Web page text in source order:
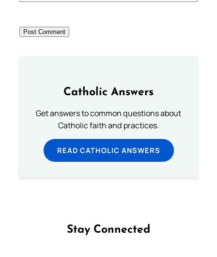
Catholic Answers
Get answers to common questions about
Catholic faith and practices.
READ CATHOLIC ANSWERS
Stay Connected